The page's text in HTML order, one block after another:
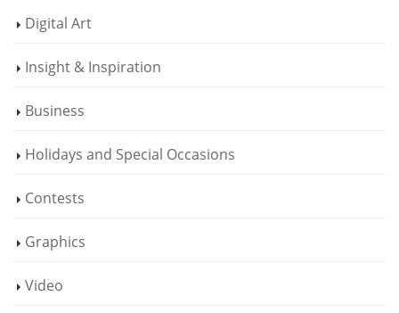
Digital Art
Insight & Inspiration
Business
Holidays and Special Occasions
Contests
Graphics
Video